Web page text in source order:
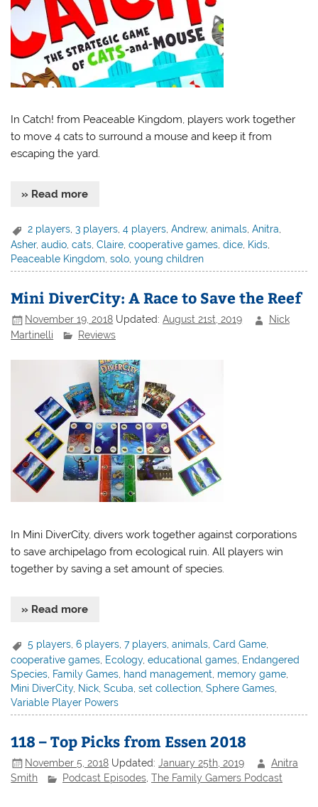
In Catch! from Peaceable Kingdom, players work together
to move 4 cats to surround a mouse and keep it from
escaping the yard.
» Read more
2 players,3 players,4 players,Andrew,animals,Anitra,
Asher,audio ,cats ,Claire ,cooperative games ,dice Kids
Peaceable Kingdom ,solo ,young children
Mini DiverCity: A Race to Save the Reef
November 19, 2018 Updated:August 21st, 2019
Nick
Martinelli
Reviews
In Mini DiverCity, divers work together against corporations
to save archipelago from ecological ruin. All players win
together by saving a set amount of species.
» Read more
5 players ,6 players ,7 players ,animals ,Card Game
cooperative games Ecology,educational games Endangered
Species Family Games hand management memory game
Mini DiverCity, Nick ,Scuba ,set collection ,Sphere Games
Variable Player Powers
118 – Top Picks from Essen 2018
November 5, 2018 Updated:January 25th, 2019
Anitra
Smith
Podcast Episodes,The Family Gamers Podcast